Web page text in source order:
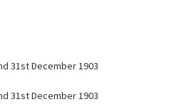
31st December 1903
31st December 1903